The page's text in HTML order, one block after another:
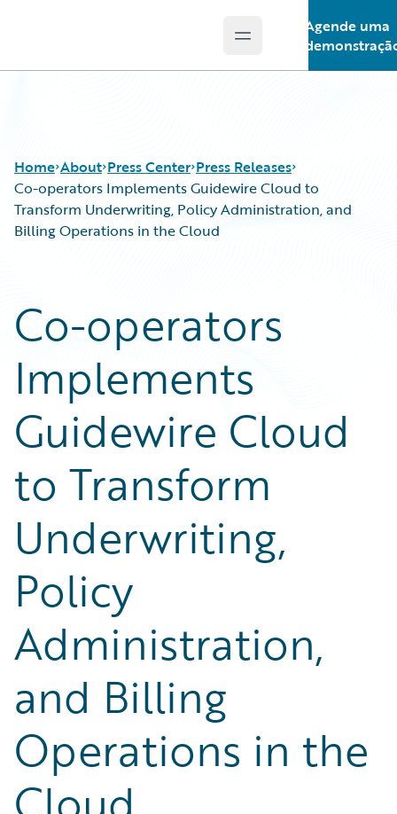
Open main menu
Agende uma
Home About Press Center Press Releases
Co-operators Implements Guidewire Cloud to
Transform Underwriting, Policy Administration, and
Billing Operations in the Cloud
Co-operators
Implements
Guidewire Cloud
to Transform
Underwriting,
Policy
Administration,
and Billing
Operations in the